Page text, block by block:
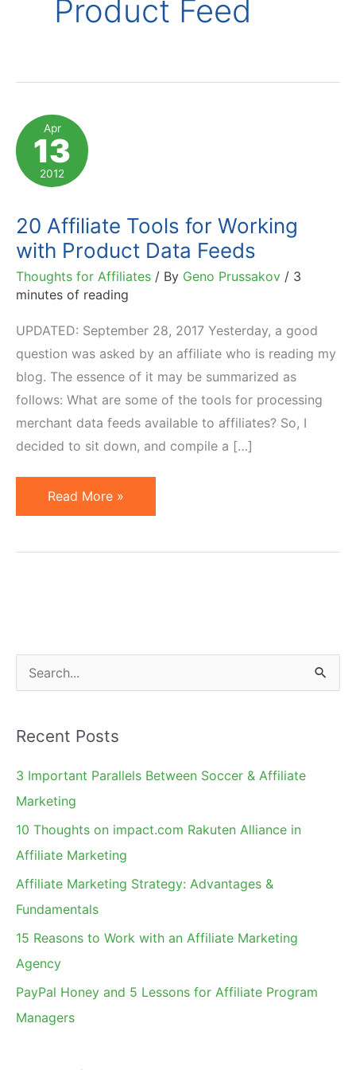
Product Feed
Apr
13
2012
20 Affiliate Tools for Working
with Product Data Feeds
Thoughts for Affiliates / By Geno Prussakov / 3
minutes of reading
UPDATED: September 28, 2017 Yesterday, a good
question was asked by an affiliate who is reading my
blog. The essence of it may be summarized as
follows: What are some of the tools for processing
merchant data feeds available to affiliates? So, I
decided to sit down, and compile a […]
20
Affiliate
Data
Feeds
Read More »
e
r
c
h
Recent Posts
3 Important Parallels Between Soccer & Affiliate
Marketing
10 Thoughts on impact.com Rakuten Alliance in
Affiliate Marketing
Affiliate Marketing Strategy: Advantages &
Fundamentals
15 Reasons to Work with an Affiliate Marketing
Agency
PayPal Honey and 5 Lessons for Affiliate Program
Managers